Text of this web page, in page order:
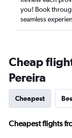
you! Book
seamless
Cheap
Pereira
Cheapest
Cheapest flights